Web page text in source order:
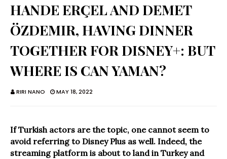
HANDE ERÇEL AND DEMET
ÖZDEMIR, HAVING DINNER
TOGETHER FOR DISNEY+: BUT
WHERE IS CAN YAMAN?
RIRI NANO MAY 18, 2022
If Turkish actors are the topic, one cannot seem to
avoid referring to Disney Plus as well. Indeed, the
streaming platform is about to land in Turkey and